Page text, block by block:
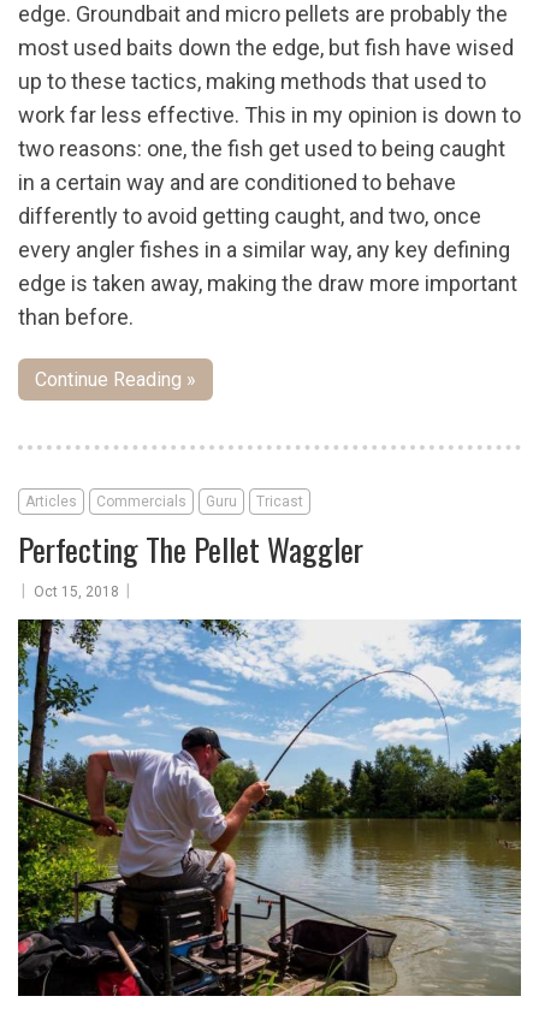
edge. Groundbait and micro pellets are probably the
most used baits down the edge, but fish have wised
up to these tactics, making methods that used to
work far less effective. This in my opinion is down to
two reasons: one, the fish get used to being caught
in a certain way and are conditioned to behave
differently to avoid getting caught, and two, once
every angler fishes in a similar way, any key defining
edge is taken away, making the draw more important
than before.
Continue Reading »
Articles Commercials Guru Tricast
Perfecting The Pellet Waggler
Oct 15, 2018